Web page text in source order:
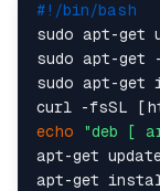
#!/bin/bash
sudo apt-get
sudo apt-get
sudo apt-get
echo
"deb [
apt-get
apt-get